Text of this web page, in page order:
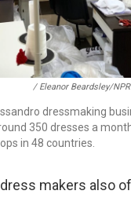
/ Eleanor Beardsley/NPR
dressmaking
350 dresses a
in 48 countries.
dress makers also